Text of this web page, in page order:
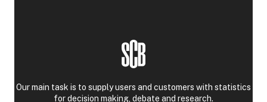
Our main task is to supply users and customers with statistics
for decision making, debate and research.